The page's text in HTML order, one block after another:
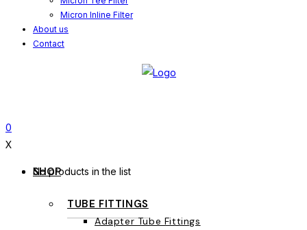
Micron Inline Filter
About us
Contact
0
X
No products in the list
SHOP
TUBE FITTINGS
Adapter Tube Fittings